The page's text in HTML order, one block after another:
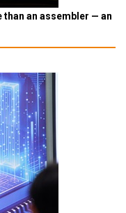
than an assembler — an